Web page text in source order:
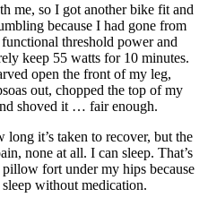
me, so I got another bike fit and
because I had gone from
threshold power and
keep 55 watts for 10 minutes.
open the front of my leg,
out, chopped the top of my
shoved it … fair enough.
it’s taken to recover, but the
none at all. I can sleep. That’s
fort under my hips because
without medication.